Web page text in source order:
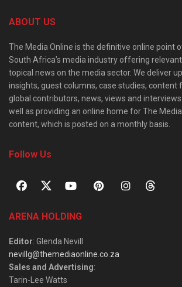
ABOUT US
The Media Online is the definitive online point
South Africa’s media industry offering
topical news on the media sector. We deliver
insights, guest columns, case studies, content
global contributors, news, views and
well as providing an online home for The Media
content, which is posted on a monthly basis.
Follow Us
ARENA HOLDING
Editor: Glenda Nevill
nevillg@themediaonline.co.za
Sales and Advertising:
Tarin-Lee Watts